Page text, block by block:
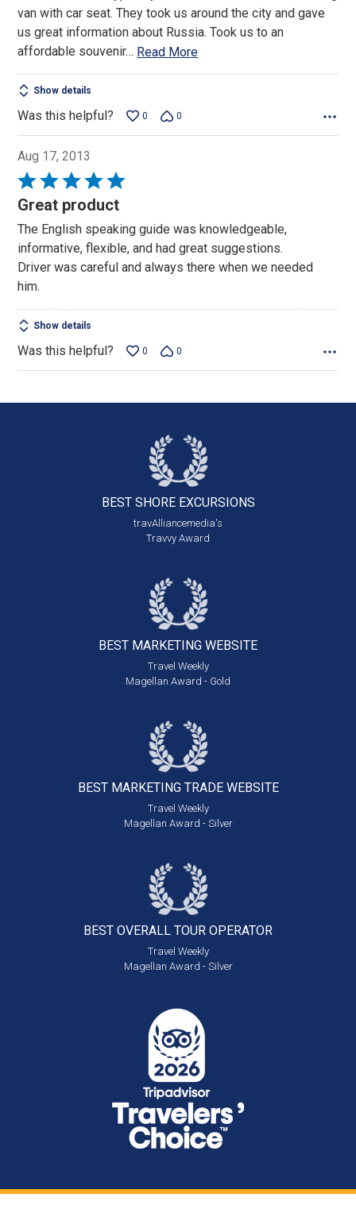
van with car seat. They took us around the city and gave
us great information about Russia. Took us to an
affordable souvenir… Read More
Show details
Was this helpful? 0 0
Aug 17, 2013
Rated
5
of
5
Great product
The English speaking guide was knowledgeable,
informative, flexible, and had great suggestions.
Driver was careful and always there when we needed
him.
Show details
Was this helpful? 0 0
BEST SHORE EXCURSIONS
travAlliancemedia's
Travvy Award
BEST MARKETING WEBSITE
Travel Weekly
Magellan Award - Gold
BEST MARKETING TRADE WEBSITE
Travel Weekly
Magellan Award - Silver
BEST OVERALL TOUR OPERATOR
Travel Weekly
Magellan Award - Silver